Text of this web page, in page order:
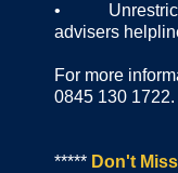
•
advisers
For more
0845 130 1722.
***** Don't